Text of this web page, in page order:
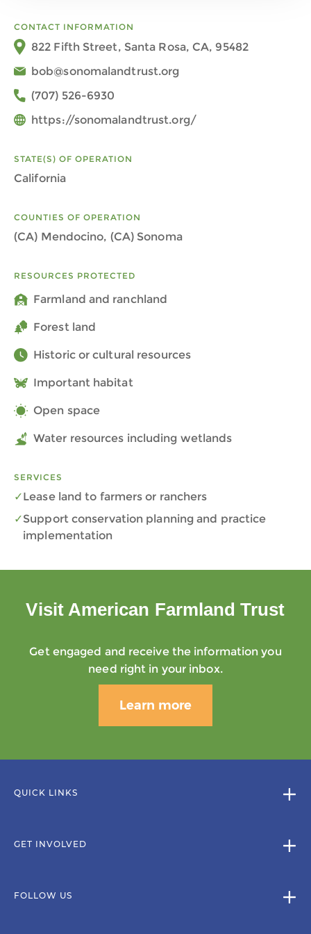
CONTACT INFORMATION
822 Fifth Street, Santa Rosa, CA, 95482
bob@sonomalandtrust.org
(707) 526-6930
https://sonomalandtrust.org/
STATE(S) OF OPERATION
California
COUNTIES OF OPERATION
(CA) Mendocino, (CA) Sonoma
RESOURCES PROTECTED
Farmland and ranchland
Forest land
Historic or cultural resources
Important habitat
Open space
Water resources including wetlands
SERVICES
Lease land to farmers or ranchers
Support conservation planning and practice
implementation
Visit American Farmland Trust
Get engaged and receive the information you
need right in your inbox.
Learn more
QUICK LINKS
GET INVOLVED
FOLLOW US